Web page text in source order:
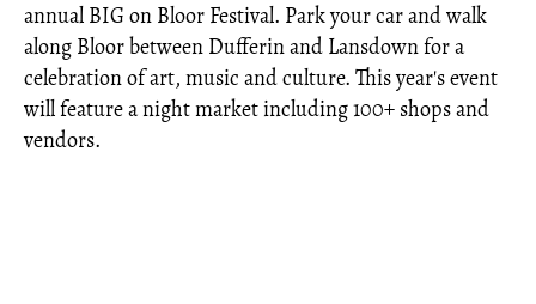
annual BIG on Bloor Festival. Park your car and walk
along Bloor between Dufferin and Lansdown for a
celebration of art, music and culture. This year's event
will feature a night market including 100+ shops and
vendors.